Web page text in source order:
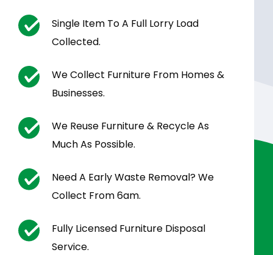
Single Item To A Full Lorry Load
Collected.
We Collect Furniture From Homes &
Businesses.
We Reuse Furniture & Recycle As
Much As Possible.
Need A Early Waste Removal? We
Collect From 6am.
Fully Licensed Furniture Disposal
Service.